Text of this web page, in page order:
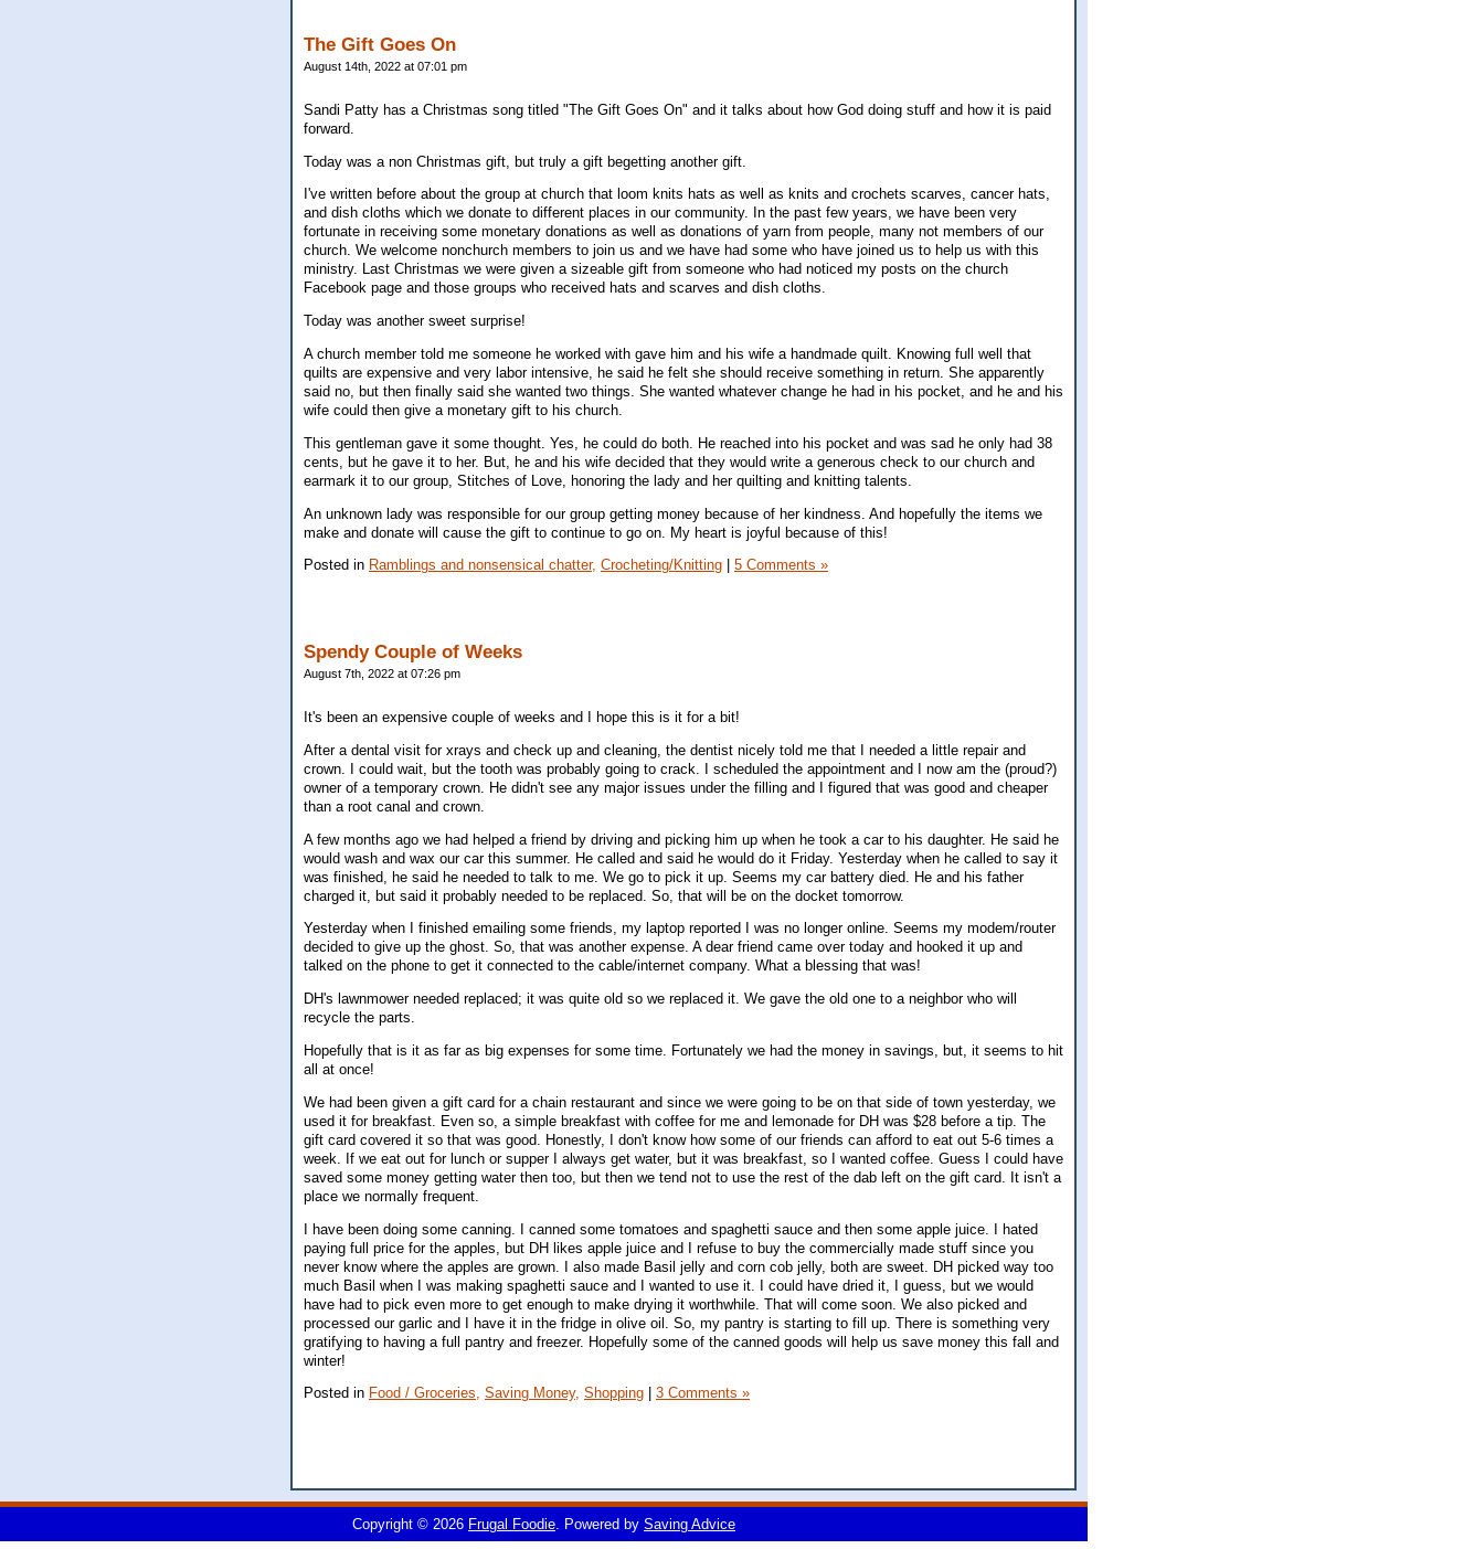
The Gift Goes On
August 14th, 2022 at 07:01 pm
Sandi Patty has a Christmas song titled "The Gift Goes On" and it talks about how God doing stuff and how it is paid
forward.
Today was a non Christmas gift, but truly a gift begetting another gift.
I've written before about the group at church that loom knits hats as well as knits and crochets scarves, cancer hats,
and dish cloths which we donate to different places in our community. In the past few years, we have been very
fortunate in receiving some monetary donations as well as donations of yarn from people, many not members of our
church. We welcome nonchurch members to join us and we have had some who have joined us to help us with this
ministry. Last Christmas we were given a sizeable gift from someone who had noticed my posts on the church
Facebook page and those groups who received hats and scarves and dish cloths.
Today was another sweet surprise!
A church member told me someone he worked with gave him and his wife a handmade quilt. Knowing full well that
quilts are expensive and very labor intensive, he said he felt she should receive something in return. She apparently
said no, but then finally said she wanted two things. She wanted whatever change he had in his pocket, and he and his
wife could then give a monetary gift to his church.
This gentleman gave it some thought. Yes, he could do both. He reached into his pocket and was sad he only had 38
cents, but he gave it to her. But, he and his wife decided that they would write a generous check to our church and
earmark it to our group, Stitches of Love, honoring the lady and her quilting and knitting talents.
An unknown lady was responsible for our group getting money because of her kindness. And hopefully the items we
make and donate will cause the gift to continue to go on. My heart is joyful because of this!
Posted in Ramblings and nonsensical chatter, Crocheting/Knitting 5 Comments »
Spendy Couple of Weeks
August 7th, 2022 at 07:26 pm
It's been an expensive couple of weeks and I hope this is it for a bit!
After a dental visit for xrays and check up and cleaning, the dentist nicely told me that I needed a little repair and
crown. I could wait, but the tooth was probably going to crack. I scheduled the appointment and I now am the (proud?)
owner of a temporary crown. He didn't see any major issues under the filling and I figured that was good and cheaper
than a root canal and crown.
A few months ago we had helped a friend by driving and picking him up when he took a car to his daughter. He said he
would wash and wax our car this summer. He called and said he would do it Friday. Yesterday when he called to say it
was finished, he said he needed to talk to me. We go to pick it up. Seems my car battery died. He and his father
charged it, but said it probably needed to be replaced. So, that will be on the docket tomorrow.
Yesterday when I finished emailing some friends, my laptop reported I was no longer online. Seems my modem/router
decided to give up the ghost. So, that was another expense. A dear friend came over today and hooked it up and
talked on the phone to get it connected to the cable/internet company. What a blessing that was!
DH's lawnmower needed replaced; it was quite old so we replaced it. We gave the old one to a neighbor who will
recycle the parts.
Hopefully that is it as far as big expenses for some time. Fortunately we had the money in savings, but, it seems to hit
all at once!
We had been given a gift card for a chain restaurant and since we were going to be on that side of town yesterday, we
used it for breakfast. Even so, a simple breakfast with coffee for me and lemonade for DH was $28 before a tip. The
gift card covered it so that was good. Honestly, I don't know how some of our friends can afford to eat out 5-6 times a
week. If we eat out for lunch or supper I always get water, but it was breakfast, so I wanted coffee. Guess I could have
saved some money getting water then too, but then we tend not to use the rest of the dab left on the gift card. It isn't a
place we normally frequent.
I have been doing some canning. I canned some tomatoes and spaghetti sauce and then some apple juice. I hated
paying full price for the apples, but DH likes apple juice and I refuse to buy the commercially made stuff since you
never know where the apples are grown. I also made Basil jelly and corn cob jelly, both are sweet. DH picked way too
much Basil when I was making spaghetti sauce and I wanted to use it. I could have dried it, I guess, but we would
have had to pick even more to get enough to make drying it worthwhile. That will come soon. We also picked and
processed our garlic and I have it in the fridge in olive oil. So, my pantry is starting to fill up. There is something very
gratifying to having a full pantry and freezer. Hopefully some of the canned goods will help us save money this fall and
winter!
Posted in Food / Groceries, Saving Money, Shopping 3 Comments »
Copyright © 2026 Frugal Foodie. Powered by Saving Advice